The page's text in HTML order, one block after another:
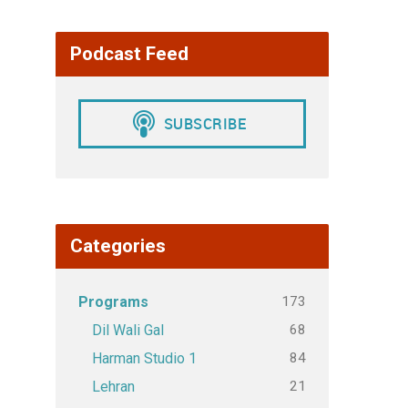
Podcast Feed
Categories
Programs 173
Dil Wali Gal 68
Harman Studio 1 84
Lehran 21